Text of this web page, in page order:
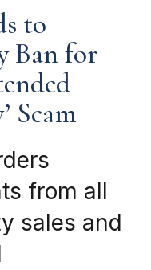
to
Ban for
Scam
from all
sales and